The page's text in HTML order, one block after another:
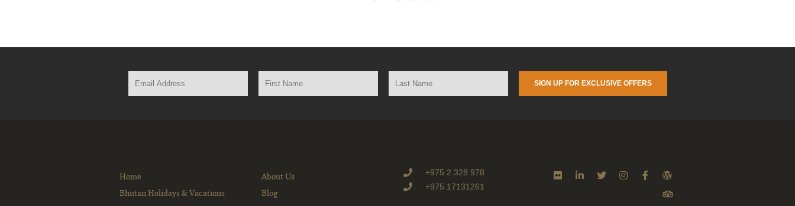
Home
Bhutan Holidays & Vacations
About Us
Blog
+975 2 328 978
+975 17131261